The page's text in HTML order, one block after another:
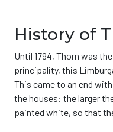
History of
Until 1794, Thorn was
principality, this
This came to an end
the houses: the larger
painted white, so that